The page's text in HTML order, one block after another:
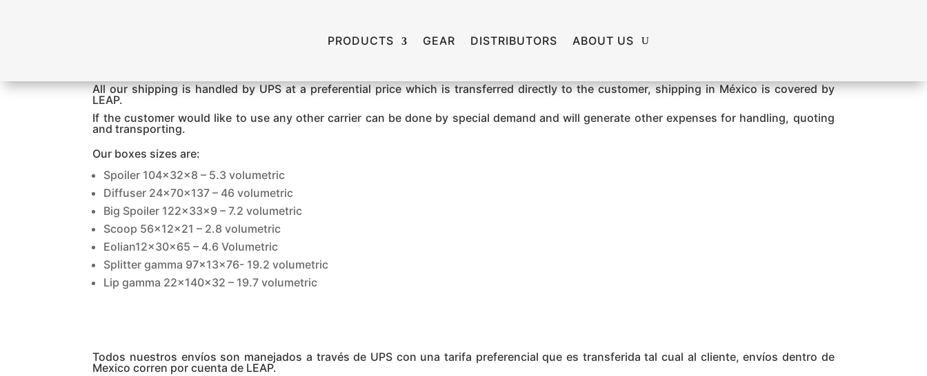
PRODUCTS GEAR DISTRIBUTORS ABOUT US
All our shipping is handled by UPS at a preferential price which is transferred directly to the customer, shipping in México is covered by
LEAP.
If the customer would like to use any other carrier can be done by special demand and will generate other expenses for handling, quoting
and transporting.
Our boxes sizes are:
Spoiler 104x32x8 – 5.3 volumetric
Diffuser 24x70x137 – 46 volumetric
Big Spoiler 122x33x9 – 7.2 volumetric
Scoop 56x12x21 – 2.8 volumetric
Eolian12x30x65 – 4.6 Volumetric
Splitter gamma 97x13x76- 19.2 volumetric
Lip gamma 22x140x32 – 19.7 volumetric
Todos nuestros envíos son manejados a través de UPS con una tarifa preferencial que es transferida tal cual al cliente, envíos dentro de
Mexico corren por cuenta de LEAP.